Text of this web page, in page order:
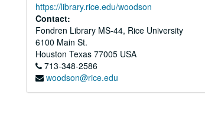
https://library.rice.edu/woodson
Contact:
Fondren Library MS-44, Rice University
6100 Main St.
Houston Texas 77005 USA
713-348-2586
woodson@rice.edu